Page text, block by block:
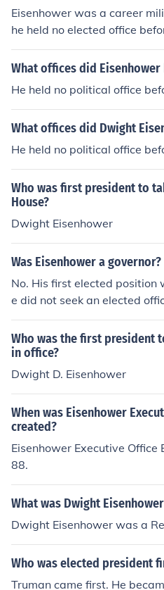
Eisenhower was a career
he held no elected office
What offices did Eisenhower
He held no political office
What offices did Dwight
He held no political office
Who was first president to
House?
Dwight Eisenhower
Was Eisenhower a governor?
No. His first elected position
e did not seek an elected
Who was the first president
in office?
Dwight D. Eisenhower
When was Eisenhower
created?
Eisenhower Executive
88.
What was Dwight
Dwight Eisenhower was a
Who was elected president
Truman came first. He